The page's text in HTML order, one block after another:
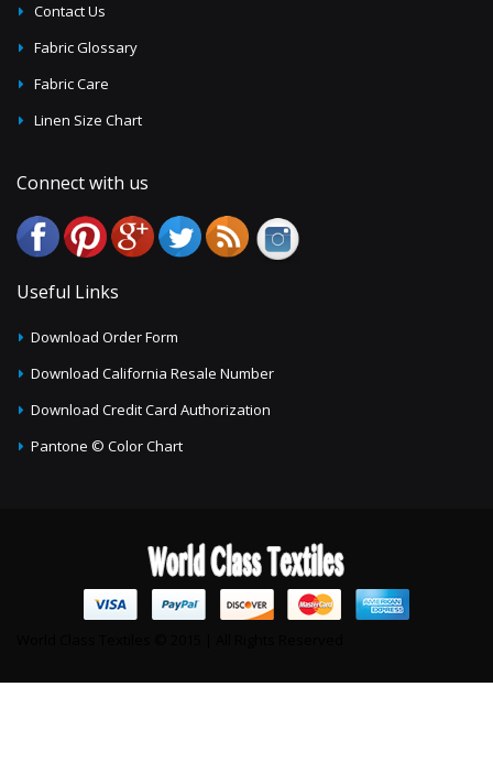
Contact Us
Fabric Glossary
Fabric Care
Linen Size Chart
Connect with us
Useful Links
Download Order Form
Download California Resale Number
Download Credit Card Authorization
Pantone © Color Chart